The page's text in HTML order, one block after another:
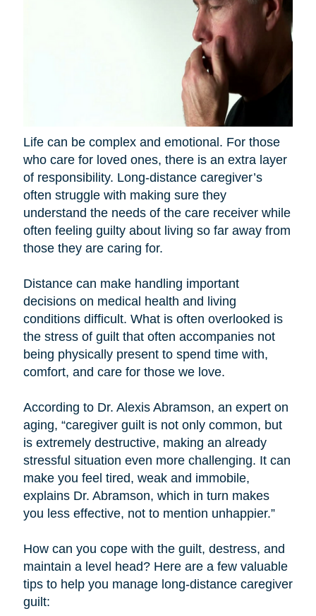
Life can be complex and emotional. For those
who care for loved ones, there is an extra layer
of responsibility. Long-distance caregiver’s
often struggle with making sure they
understand the needs of the care receiver while
often feeling guilty about living so far away from
those they are caring for.
Distance can make handling important
decisions on medical health and living
conditions difficult. What is often overlooked is
the stress of guilt that often accompanies not
being physically present to spend time with,
comfort, and care for those we love.
According to Dr. Alexis Abramson, an expert on
aging, “caregiver guilt is not only common, but
is extremely destructive, making an already
stressful situation even more challenging. It can
make you feel tired, weak and immobile,
explains Dr. Abramson, which in turn makes
you less effective, not to mention unhappier.”
How can you cope with the guilt, destress, and
maintain a level head? Here are a few valuable
tips to help you manage long-distance caregiver
guilt: